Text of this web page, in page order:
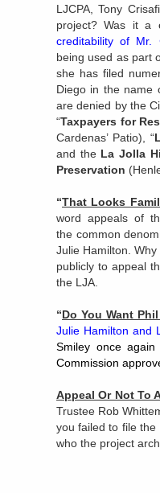
LJCPA, Tony Crisafi
project? Was it a
creditability of Mr.
being used as part
she has filed
Diego in the name
are denied by the
“Taxpayers for
Cardenas’ Patio), “
and the La Jolla
Preservation
“That Looks
word appeals of
the common
Julie Hamilton.
publicly to appeal
the LJA.
“Do You Want
Julie Hamilton and
Smiley once
Commission
Appeal Or Not To
Trustee Rob
you failed to file the
who the project